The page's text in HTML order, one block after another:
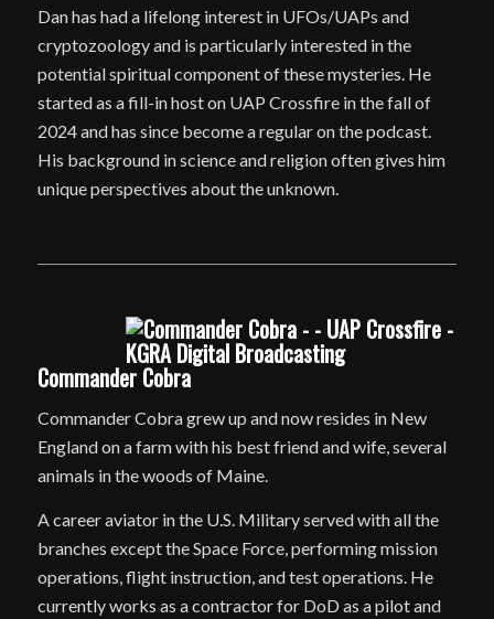
Dan has had a lifelong interest in UFOs/UAPs and
cryptozoology and is particularly interested in the
potential spiritual component of these mysteries. He
started as a fill-in host on UAP Crossfire in the fall of
2024 and has since become a regular on the podcast.
His background in science and religion often gives him
unique perspectives about the unknown.
Commander Cobra
Commander Cobra grew up and now resides in New
England on a farm with his best friend and wife, several
animals in the woods of Maine.
A career aviator in the U.S. Military served with all the
branches except the Space Force, performing mission
operations, flight instruction, and test operations. He
currently works as a contractor for DoD as a pilot and